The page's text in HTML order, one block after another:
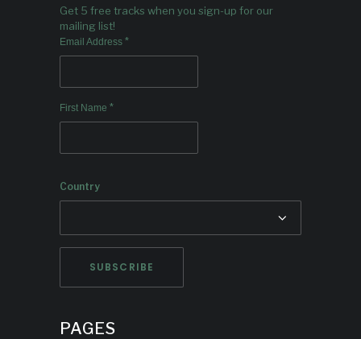
Get 5 free tracks when you sign-up for our
mailing list!
Email Address *
First Name *
Country
PAGES